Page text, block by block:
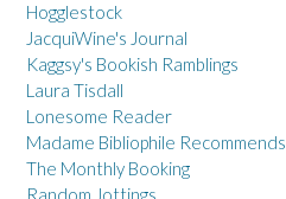
Hogglestock
JacquiWine's Journal
Kaggsy's Bookish Ramblings
Laura Tisdall
Lonesome Reader
Madame Bibliophile Recommends
The Monthly Booking
Random Jottings